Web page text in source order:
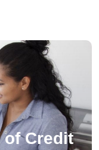
of Credit